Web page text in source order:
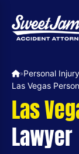
»Personal
Las Vegas
Las
Lawyer